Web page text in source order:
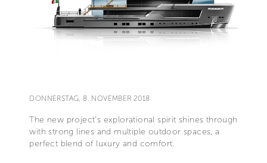
DONNERSTAG, 8. NOVEMBER 2018
The new project’s explorational spirit shines through
with strong lines and multiple outdoor spaces, a
perfect blend of luxury and comfort.